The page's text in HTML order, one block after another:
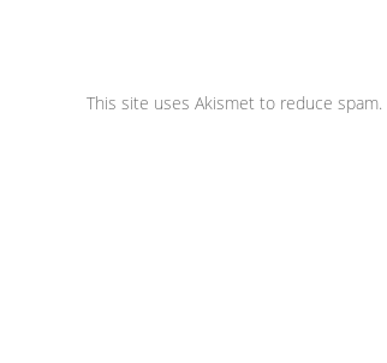
This site uses Akismet to reduce spam.